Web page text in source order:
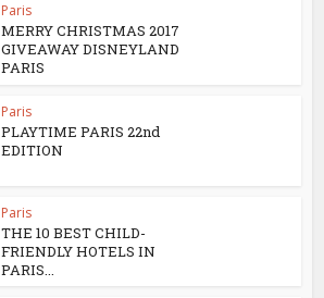
Paris
MERRY CHRISTMAS 2017
GIVEAWAY DISNEYLAND
PARIS
Paris
PLAYTIME PARIS 22nd
EDITION
Paris
THE 10 BEST CHILD-
FRIENDLY HOTELS IN
PARIS...